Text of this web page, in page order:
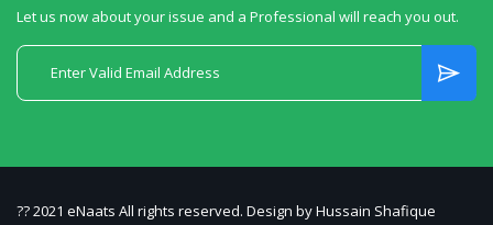
Let us now about your issue and a Professional will reach you out.
?? 2021 eNaats All rights reserved. Design by Hussain Shafique